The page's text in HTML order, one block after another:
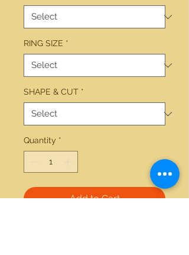
RING SIZE *
SHAPE & CUT *
Quantity *
Add to Cart